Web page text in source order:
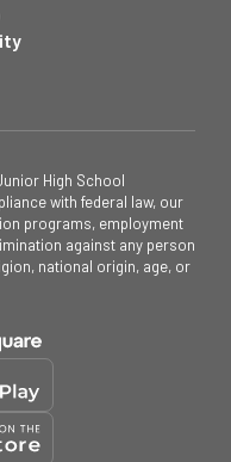
High School
with federal law, our
programs, employment
against any person
national origin, age, or